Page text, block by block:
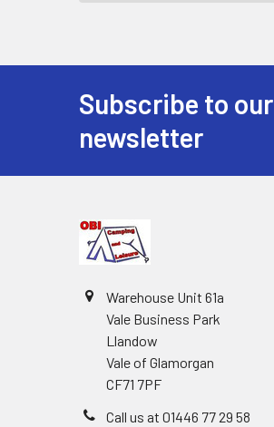
Subscribe to our
newsletter
Warehouse Unit 61a
Vale Business Park
Llandow
Vale of Glamorgan
CF71 7PF
Call us at 01446 77 29 58